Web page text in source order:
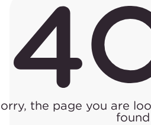
the page you are
found